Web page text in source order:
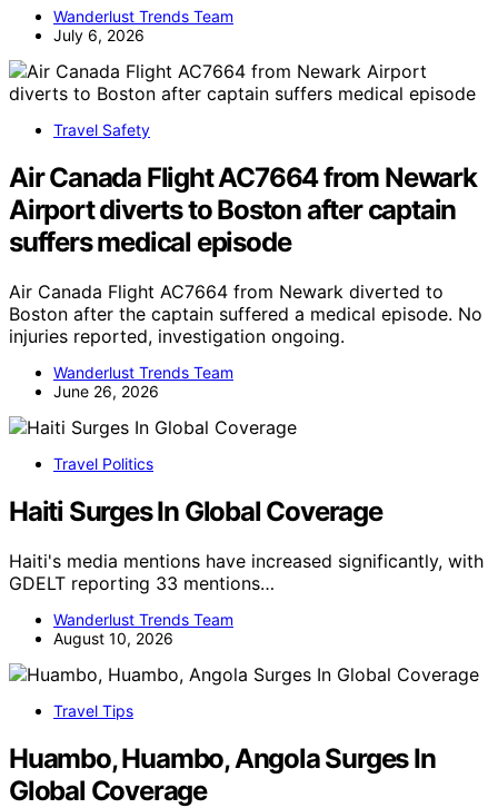
Wanderlust Trends Team
July 6, 2026
Travel Safety
Air Canada Flight AC7664 from Newark
Airport diverts to Boston after captain
suffers medical episode
Air Canada Flight AC7664 from Newark diverted to
Boston after the captain suffered a medical episode. No
injuries reported, investigation ongoing.
Wanderlust Trends Team
June 26, 2026
Travel Politics
Haiti Surges In Global Coverage
Haiti's media mentions have increased significantly, with
GDELT reporting 33 mentions…
Wanderlust Trends Team
August 10, 2026
Travel Tips
Huambo, Huambo, Angola Surges In
Global Coverage